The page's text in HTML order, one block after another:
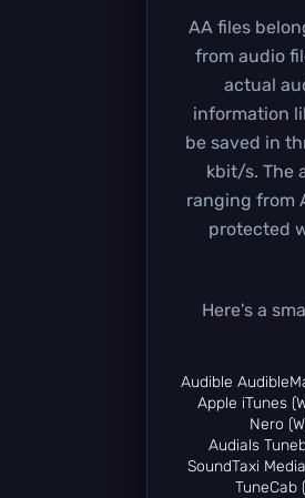
AA files
from audio
actual
information
be saved in
kbit/s. The
ranging from
protected
Here's a
Audible
Apple iTunes
Nero
Audials
SoundTaxi
TuneCab